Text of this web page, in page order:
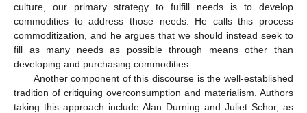
culture, our primary strategy to fulfill needs is to develop
commodities to address those needs. He calls this process
commoditization, and he argues that we should instead seek to
fill as many needs as possible through means other than
developing and purchasing commodities.
Another component of this discourse is the well-established
tradition of critiquing overconsumption and materialism. Authors
taking this approach include Alan Durning and Juliet Schor, as